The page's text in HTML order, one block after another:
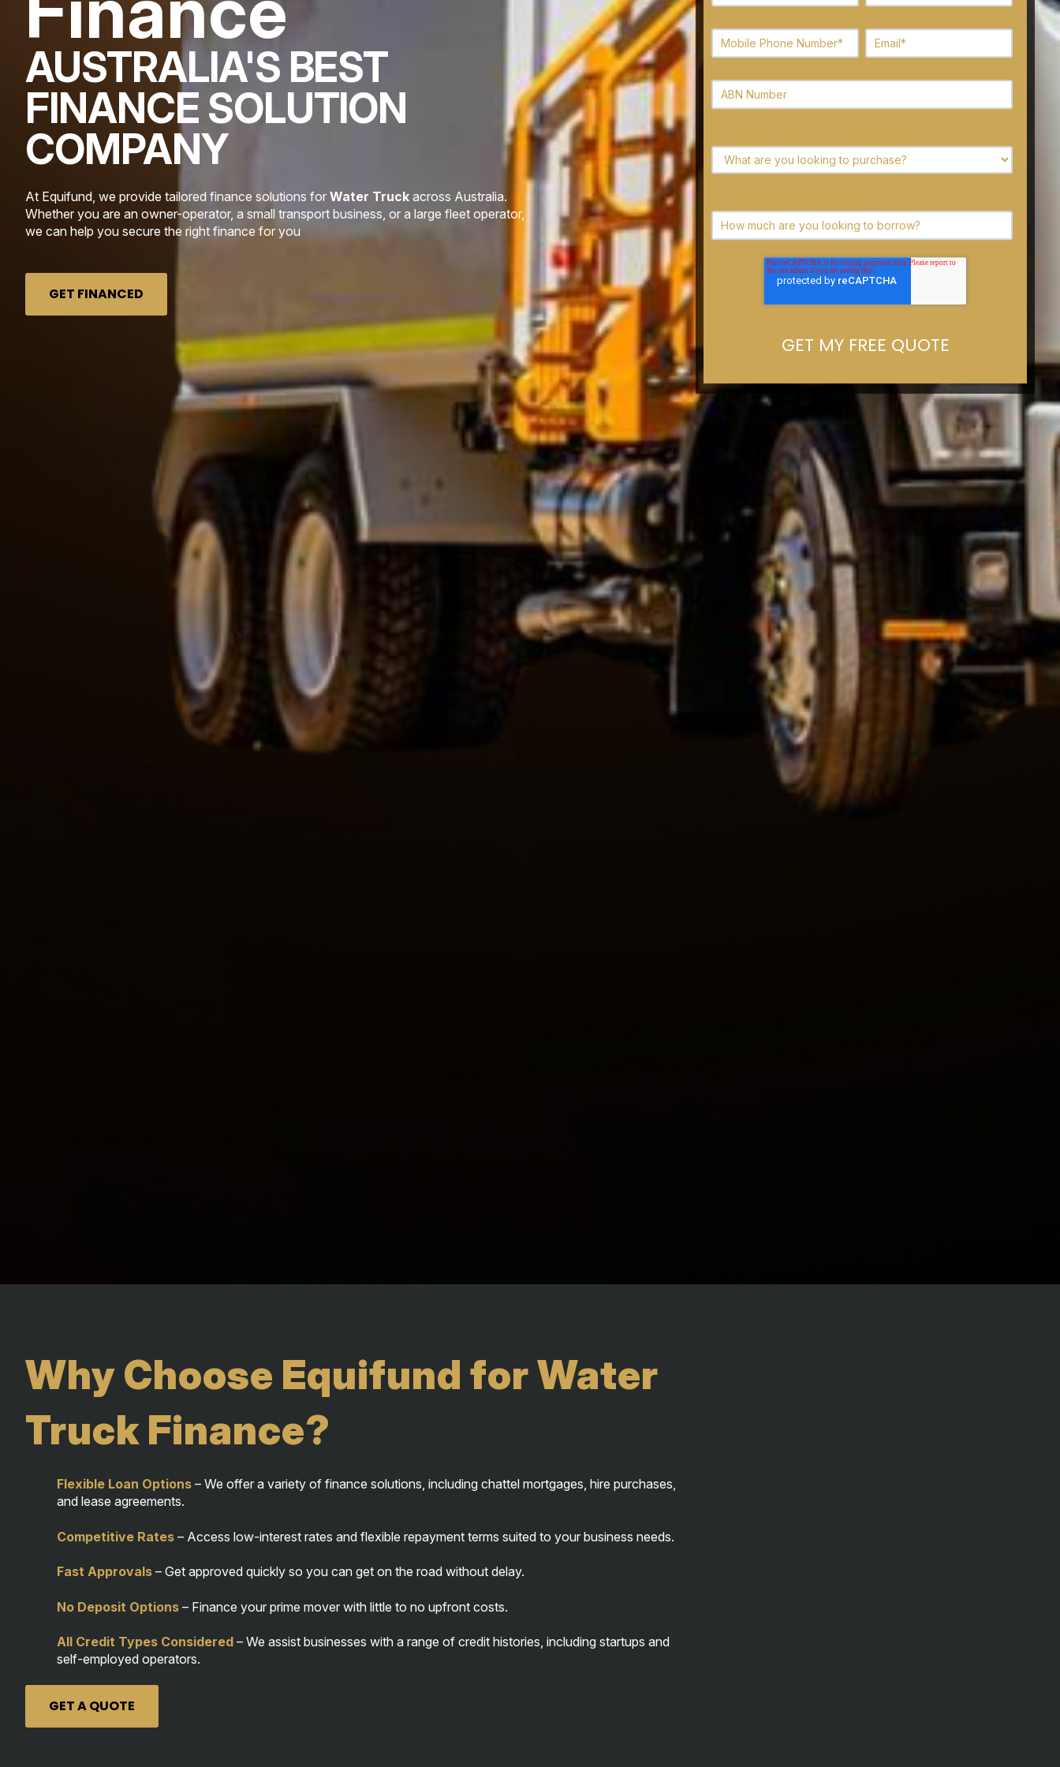
AUSTRALIA'S BEST
FINANCE SOLUTION
COMPANY
At Equifund, we provide tailored finance solutions for Water Truck across Australia.
Whether you are an owner-operator, a small transport business, or a large fleet operator,
we can help you secure the right finance for you
GET FINANCED
Why Choose Equifund for Water
Truck Finance?
Flexible Loan Options – We offer a variety of finance solutions, including chattel mortgages, hire purchases,
and lease agreements.
Competitive Rates – Access low-interest rates and flexible repayment terms suited to your business needs.
Fast Approvals – Get approved quickly so you can get on the road without delay.
No Deposit Options – Finance your prime mover with little to no upfront costs.
All Credit Types Considered – We assist businesses with a range of credit histories, including startups and
self-employed operators.
GET A QUOTE